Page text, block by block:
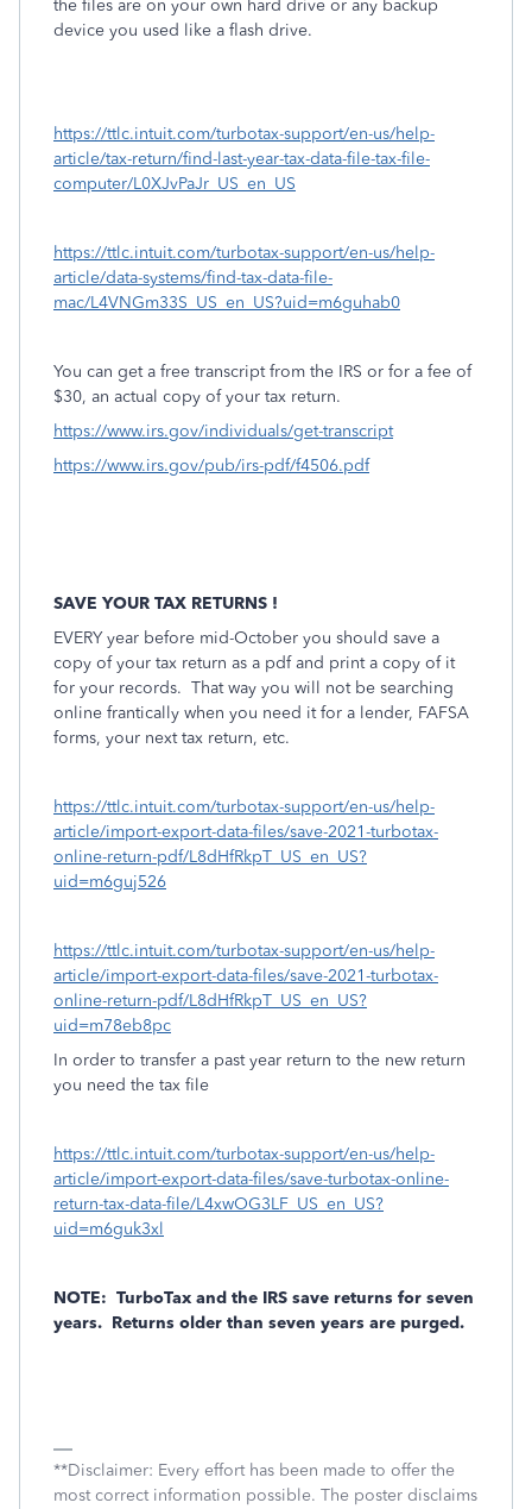
the files are on your own hard drive or any backup
device you used like a flash drive.
https://ttlc.intuit.com/turbotax-support/en-us/help-
article/tax-return/find-last-year-tax-data-file-tax-file-
computer/L0XJvPaJr_US_en_US
https://ttlc.intuit.com/turbotax-support/en-us/help-
article/data-systems/find-tax-data-file-
mac/L4VNGm33S_US_en_US?uid=m6guhab0
You can get a free transcript from the IRS or for a fee of
$30, an actual copy of your tax return.
https://www.irs.gov/individuals/get-transcript
https://www.irs.gov/pub/irs-pdf/f4506.pdf
SAVE YOUR TAX RETURNS !
EVERY year before mid-October you should save a
copy of your tax return as a pdf and print a copy of it
for your records. That way you will not be searching
online frantically when you need it for a lender, FAFSA
forms, your next tax return, etc.
https://ttlc.intuit.com/turbotax-support/en-us/help-
article/import-export-data-files/save-2021-turbotax-
online-return-pdf/L8dHfRkpT_US_en_US?
uid=m6guj526
https://ttlc.intuit.com/turbotax-support/en-us/help-
article/import-export-data-files/save-2021-turbotax-
online-return-pdf/L8dHfRkpT_US_en_US?
uid=m78eb8pc
In order to transfer a past year return to the new return
you need the tax file
https://ttlc.intuit.com/turbotax-support/en-us/help-
article/import-export-data-files/save-turbotax-online-
return-tax-data-file/L4xwOG3LF_US_en_US?
uid=m6guk3xl
NOTE: TurboTax and the IRS save returns for seven
years. Returns older than seven years are purged.
**Disclaimer: Every effort has been made to offer the
most correct information possible. The poster disclaims